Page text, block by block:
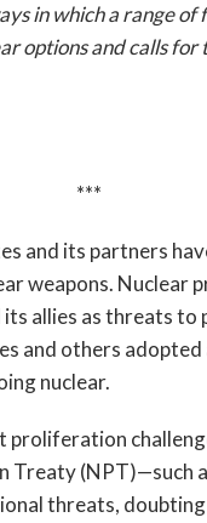
in which a range
options and calls
***
and its partners
weapons. Nuclear
allies as threats to
and others
nuclear.
Treaty (NPT)—such
threats,